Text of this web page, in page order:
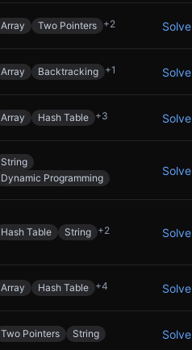
Array Two Pointers +2 Solve
Array Backtracking +1 Solve
Array Hash Table +3 Solve
String
Dynamic Programming
Solve
Hash Table String +2 Solve
Array Hash Table +4 Solve
Two Pointers String Solve